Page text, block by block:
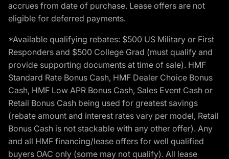
accrues from date of purchase. Lease offers are not
eligible for deferred payments.
*Available qualifying rebates: $500 US Military or First
Responders and $500 College Grad (must qualify and
provide supporting documents at time of sale). HMF
Standard Rate Bonus Cash, HMF Dealer Choice Bonus
Cash, HMF Low APR Bonus Cash, Sales Event Cash or
Retail Bonus Cash being used for greatest savings
(rebate amount and interest rates vary per model, Retail
Bonus Cash is not stackable with any other offer). Any
and all HMF financing/lease offers for well qualified
buyers OAC only (some may not qualify). All lease